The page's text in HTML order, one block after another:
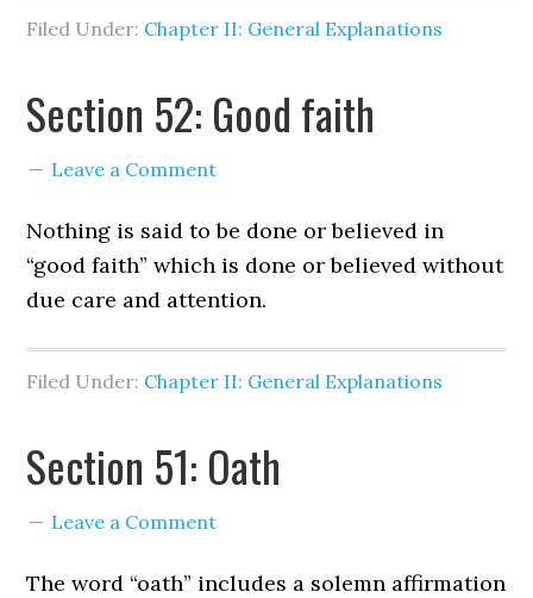
Filed Under: Chapter II: General Explanations
Section 52: Good faith
Leave a Comment
Nothing is said to be done or believed in
“good faith” which is done or believed without
due care and attention.
Filed Under: Chapter II: General Explanations
Section 51: Oath
Leave a Comment
The word “oath” includes a solemn affirmation